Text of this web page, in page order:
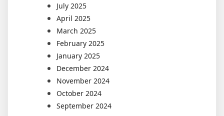
July 2025
April 2025
March 2025
February 2025
January 2025
December 2024
November 2024
October 2024
September 2024